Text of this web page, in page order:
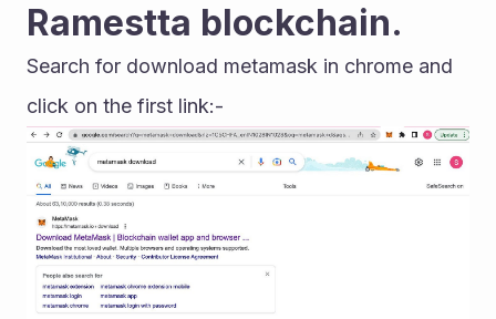
Ramestta blockchain.
Search for download metamask in chrome and
click on the first link:-